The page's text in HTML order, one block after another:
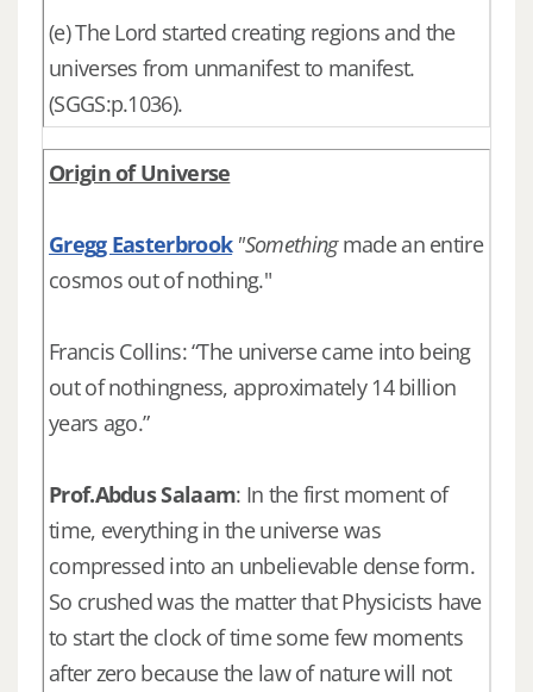
(e) The Lord started creating regions and the
universes from unmanifest to manifest.
(SGGS:p.1036).
Origin of Universe
Gregg Easterbrook "Somethingmade an entire
cosmos out of nothing."
Francis Collins: “The universe came into being
out of nothingness, approximately 14 billion
years ago.”
Prof.Abdus Salaam: In the first moment of
time, everything in the universe was
compressed into an unbelievable dense form.
So crushed was the matter that Physicists have
to start the clock of time some few moments
after zero because the law of nature will not